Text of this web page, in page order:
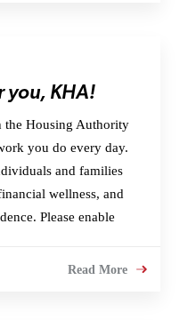
you, KHA!
the Housing Authority
you do every day.
and families
wellness, and
Please enable
Read More